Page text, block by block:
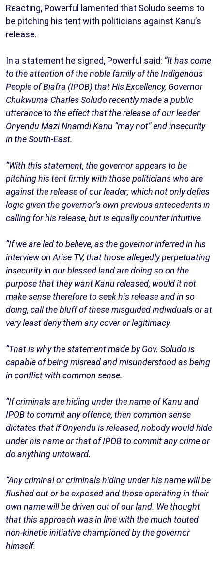
Reacting, Powerful lamented that Soludo seems to
be pitching his tent with politicians against Kanu’s
release.
In a statement he signed, Powerful said: “It has come
to the attention of the noble family of the Indigenous
People of Biafra (IPOB) that His Excellency, Governor
Chukwuma Charles Soludo recently made a public
utterance to the effect that the release of our leader
Onyendu Mazi Nnamdi Kanu “may not” end insecurity
in the South-East.
“With this statement, the governor appears to be
pitching his tent firmly with those politicians who are
against the release of our leader; which not only defies
logic given the governor’s own previous antecedents in
calling for his release, but is equally counter intuitive.
“If we are led to believe, as the governor inferred in his
interview on Arise TV, that those allegedly perpetuating
insecurity in our blessed land are doing so on the
purpose that they want Kanu released, would it not
make sense therefore to seek his release and in so
doing, call the bluff of these misguided individuals or at
very least deny them any cover or legitimacy.
“That is why the statement made by Gov. Soludo is
capable of being misread and misunderstood as being
in conflict with common sense.
“If criminals are hiding under the name of Kanu and
IPOB to commit any offence, then common sense
dictates that if Onyendu is released, nobody would hide
under his name or that of IPOB to commit any crime or
do anything untoward.
“Any criminal or criminals hiding under his name will be
flushed out or be exposed and those operating in their
own name will be driven out of our land. We thought
that this approach was in line with the much touted
non-kinetic initiative championed by the governor
himself.